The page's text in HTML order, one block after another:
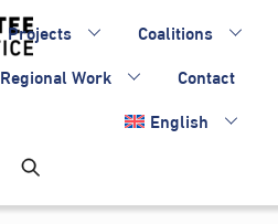
Projects
Coalitions
Regional Work
Contact
English